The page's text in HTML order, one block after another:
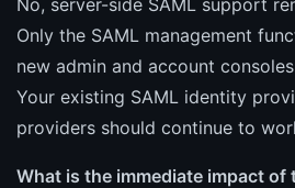
Only the SAML management
new admin and account
Your existing SAML identity
providers should continue to
What is the immediate impact of